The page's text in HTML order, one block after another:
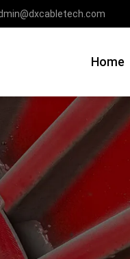
Home